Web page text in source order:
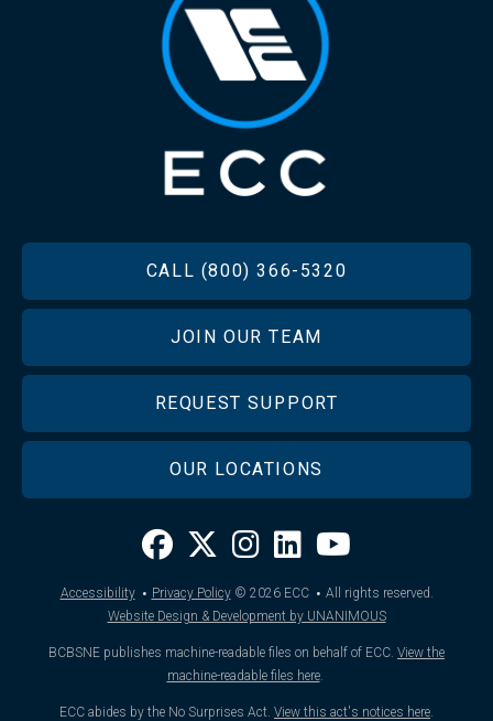
CALL (800) 366-5320
JOIN OUR TEAM
REQUEST SUPPORT
OUR LOCATIONS
Accessibility · Privacy Policy © 2026ECC · All rights reserved.
Website Design & Development by UNANIMOUS
BCBSNE publishes machine-readable files on behalf of ECC. View the
machine-readable files here.
ECC abides by the No Surprises Act. View this act's notices here